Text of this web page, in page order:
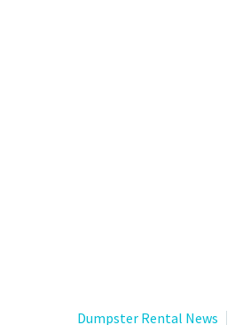
Dumpster Rental News